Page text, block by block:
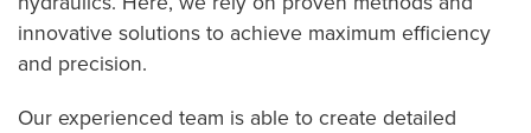
innovative solutions to achieve maximum efficiency
and precision.
Our experienced team is able to create detailed